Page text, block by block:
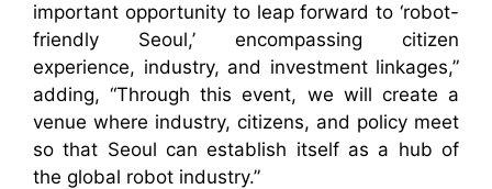
important opportunity to leap forward to ‘robot-
friendly Seoul,’ encompassing citizen
experience, industry, and investment linkages,”
adding, “Through this event, we will create a
venue where industry, citizens, and policy meet
so that Seoul can establish itself as a hub of
the global robot industry.”